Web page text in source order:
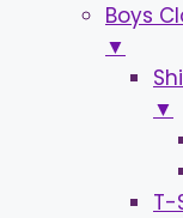
Boys
▼
▼
T-